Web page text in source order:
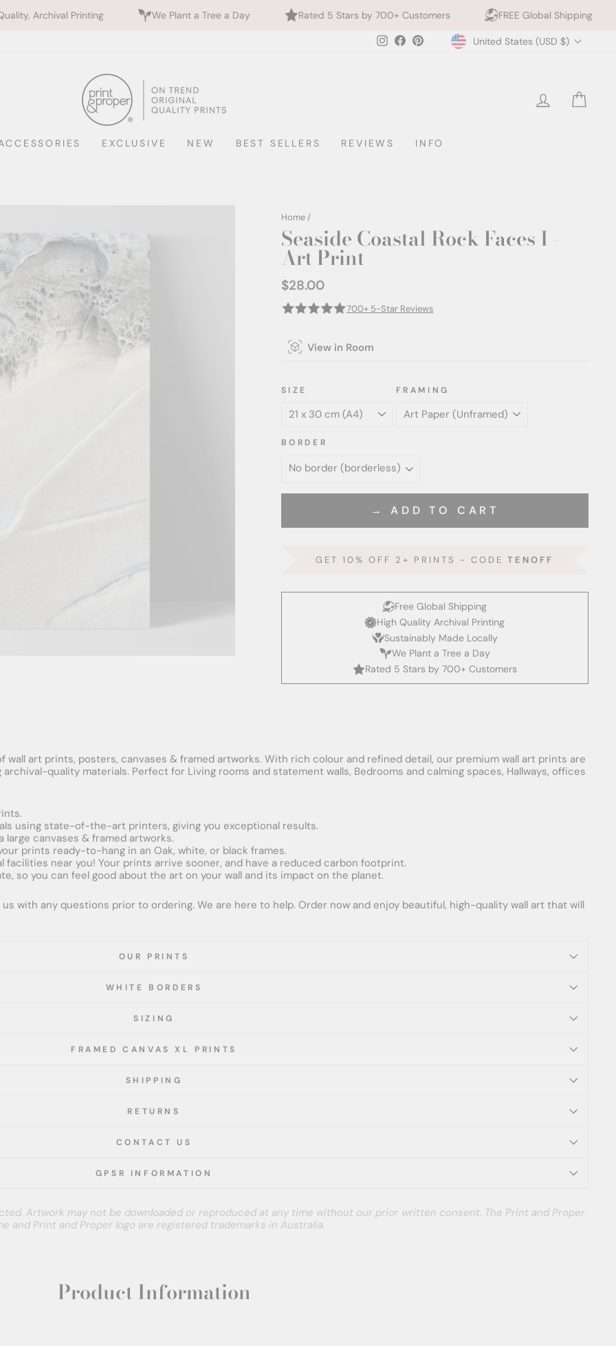
We Plant a Tree a Day Rated 5 Stars by 700+ Customers FREE Global Shipping 10% off 2+
Instagram
FacebookPinterestCurrency
United States (USD $)
LOG IN
EXCLUSIVE NEW BEST SELLERS REVIEWS INFO
Home /
Seaside Coastal Rock Faces I -
Art Print
Regular
$28.00
700+ 5-Star Reviews
View in Room
SIZE FRAMING
BORDER
→ ADD TO CART
GET 10% OFF 2+ PRINTS - CODETENOFF
Free Global Shipping
High Quality Archival Printing
Sustainably Made Locally
We Plant a Tree a Day
Rated 5 Stars by 700+ Customers
art prints, posters, canvases & framed artworks. With rich colour and refined detail, our premium wall art prints are
quality materials. Perfect for Living rooms and statement walls, Bedrooms and calming spaces, Hallways, offices
using state-of-the-art printers, giving you exceptional results.
large canvases & framed artworks.
prints ready-to-hang in an Oak, white, or black frames.
facilities near you! Your prints arrive sooner, and have a reduced carbon footprint.
so you can feel good about the art on your wall and its impact on the planet.
with any questions prior to ordering. We are here to help. Order now and enjoy beautiful, high-quality wall art that will
OUR PRINTS
WHITE BORDERS
SIZING
FRAMED CANVAS XL PRINTS
SHIPPING
RETURNS
CONTACT US
GPSR INFORMATION
Artwork may not be downloaded or reproduced at any time without our prior written consent. The Print and Proper
and Print and Proper logo are registered trademarks in Australia.
Product Information